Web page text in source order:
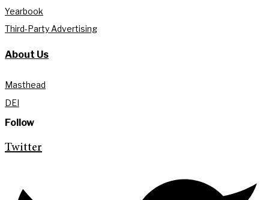
Yearbook
Third-Party Advertising
About Us
Masthead
DEI
Follow
Twitter